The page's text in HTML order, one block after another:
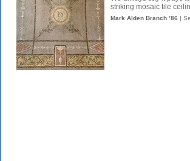
striking mosaic tile
Mark Alden Branch ’86 |